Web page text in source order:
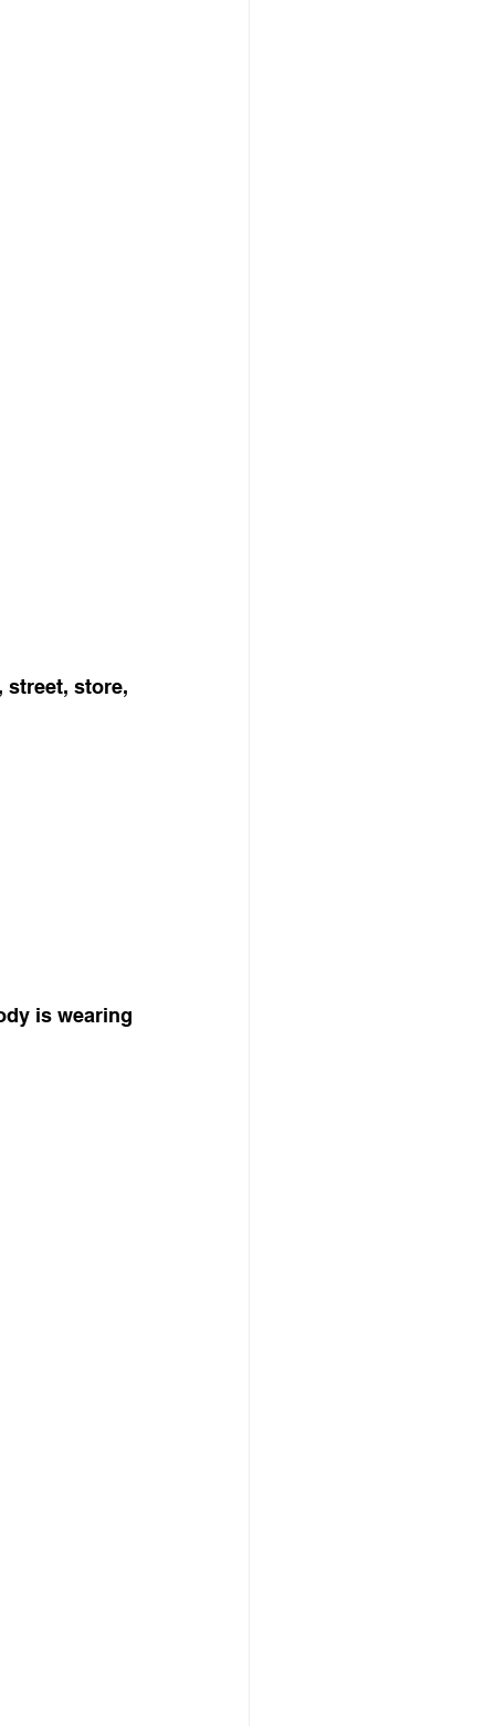
street, store,
is wearing